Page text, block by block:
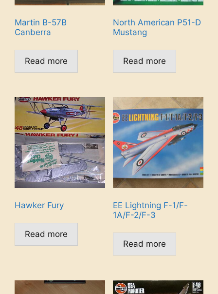
Martin B-57B
Canberra
Read more
North American P51-D
Mustang
Read more
Hawker Fury
Read more
EE Lightning F-1/F-
1A/F-2/F-3
Read more